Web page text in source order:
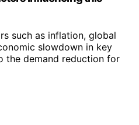
such as inflation, global
slowdown in key
the demand reduction for